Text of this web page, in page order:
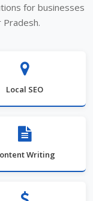
for businesses
Pradesh.
Local SEO
Writing